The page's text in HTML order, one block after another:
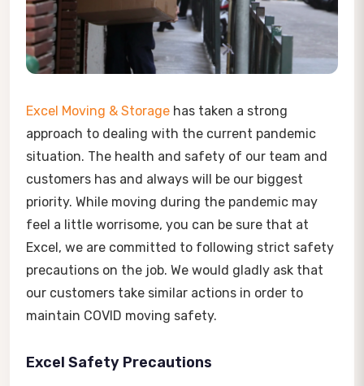
Excel Moving & Storage has taken a strong
approach to dealing with the current pandemic
situation. The health and safety of our team and
customers has and always will be our biggest
priority. While moving during the pandemic may
feel a little worrisome, you can be sure that at
Excel, we are committed to following strict safety
precautions on the job. We would gladly ask that
our customers take similar actions in order to
maintain COVID moving safety.
Excel Safety Precautions